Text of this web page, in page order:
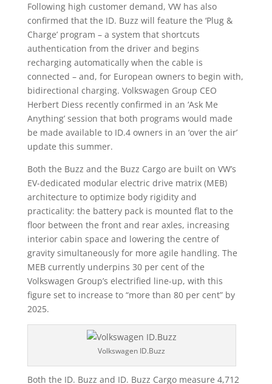
Following high customer demand, VW has also
confirmed that the ID. Buzz will feature the ‘Plug &
Charge’ program – a system that shortcuts
authentication from the driver and begins
recharging automatically when the cable is
connected – and, for European owners to begin with,
bidirectional charging. Volkswagen Group CEO
Herbert Diess recently confirmed in an ‘Ask Me
Anything’ session that both programs would made
be made available to ID.4 owners in an ‘over the air’
update this summer.
Both the Buzz and the Buzz Cargo are built on VW’s
EV-dedicated modular electric drive matrix (MEB)
architecture to optimize body rigidity and
practicality: the battery pack is mounted flat to the
floor between the front and rear axles, increasing
interior cabin space and lowering the centre of
gravity simultaneously for more agile handling. The
MEB currently underpins 30 per cent of the
Volkswagen Group’s electrified line-up, with this
figure set to increase to “more than 80 per cent” by
2025.
Volkswagen ID.Buzz
Both the ID. Buzz and ID. Buzz Cargo measure 4,712